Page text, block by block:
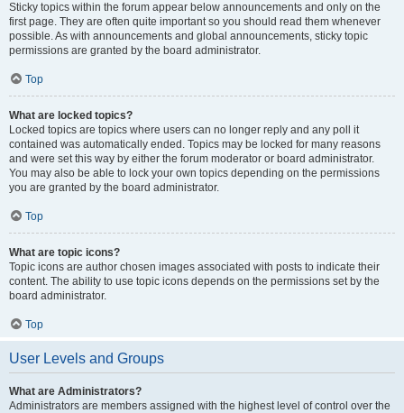
Sticky topics within the forum appear below announcements and only on the
first page. They are often quite important so you should read them whenever
possible. As with announcements and global announcements, sticky topic
permissions are granted by the board administrator.
Top
What are locked topics?
Locked topics are topics where users can no longer reply and any poll it
contained was automatically ended. Topics may be locked for many reasons
and were set this way by either the forum moderator or board administrator.
You may also be able to lock your own topics depending on the permissions
you are granted by the board administrator.
Top
What are topic icons?
Topic icons are author chosen images associated with posts to indicate their
content. The ability to use topic icons depends on the permissions set by the
board administrator.
Top
User Levels and Groups
What are Administrators?
Administrators are members assigned with the highest level of control over the